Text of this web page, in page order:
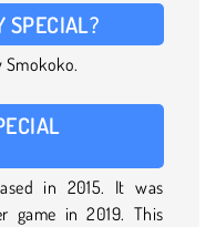
SPECIAL?
Smokoko.
in 2015. It was
game in 2019. This